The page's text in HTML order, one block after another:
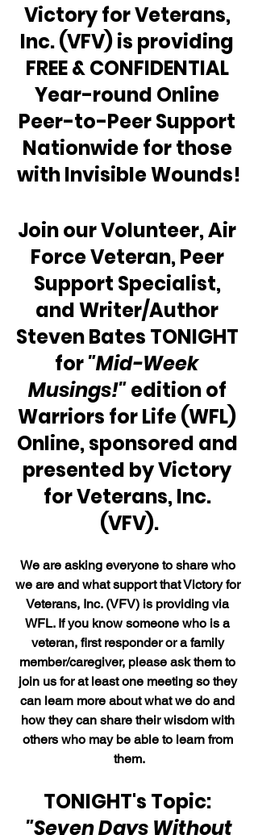
Victory for Veterans,
Inc. (VFV) is providing
FREE & CONFIDENTIAL
Year-round Online
Peer-to-Peer Support
Nationwide for those
with Invisible Wounds!
Join our Volunteer, Air
Force Veteran, Peer
Support Specialist,
and Writer/Author
Steven Bates TONIGHT
for "Mid-Week
Musings!" edition of
Warriors for Life (WFL)
Online, sponsored and
presented by Victory
for Veterans, Inc.
(VFV).
We are asking everyone to share who
we are and what support that Victory for
Veterans, Inc. (VFV) is providing via
WFL. If you know someone who is a
veteran, first responder or a family
member/caregiver, please ask them to
join us for at least one meeting so they
can learn more about what we do and
how they can share their wisdom with
others who may be able to learn from
them.
TONIGHT's Topic:
"Seven Days Without